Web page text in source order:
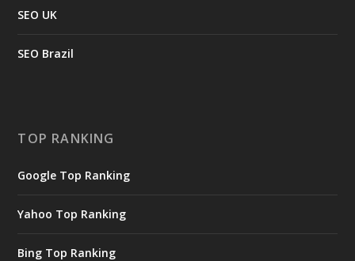
SEO UK
SEO Brazil
TOP RANKING
Google Top Ranking
Yahoo Top Ranking
Bing Top Ranking